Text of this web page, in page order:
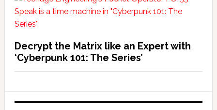
Decrypt the Matrix like an Expert with
‘Cyberpunk 101: The Series’